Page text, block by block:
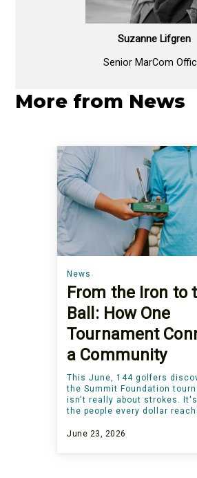
Suzanne Lifgren
Senior MarCom
More from News
News
From the Iron to
Ball: How One
Tournament
a Community
This June, 144 golfers
the Summit Foundation
isn't really about strokes.
the people every dollar
June 23, 2026